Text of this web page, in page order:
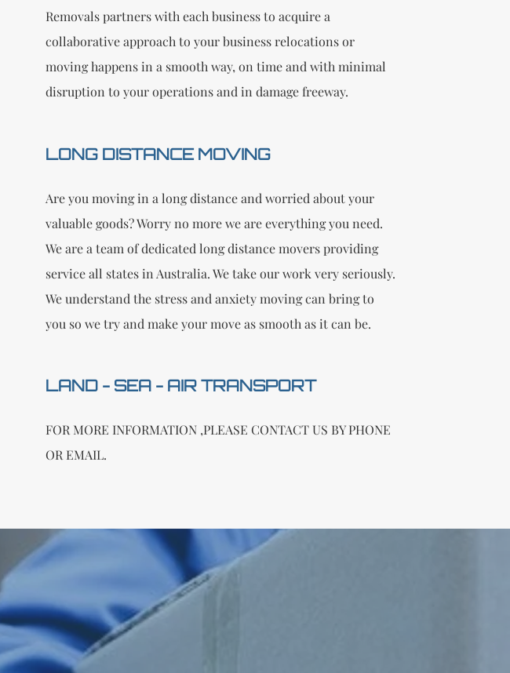
Removals partners with each business to acquire a
collaborative approach to your business relocations or
moving happens in a smooth way, on time and with minimal
disruption to your operations and in damage freeway.
LONG DISTANCE MOVING
Are you moving in a long distance and worried about your
valuable goods? Worry no more we are everything you need.
We are a team of dedicated long distance movers providing
service all states in Australia. We take our work very seriously.
We understand the stress and anxiety moving can bring to
you so we try and make your move as smooth as it can be.
LAND - SEA - AIR TRANSPORT
FOR MORE INFORMATION ,PLEASE CONTACT US BY PHONE
OR EMAIL.